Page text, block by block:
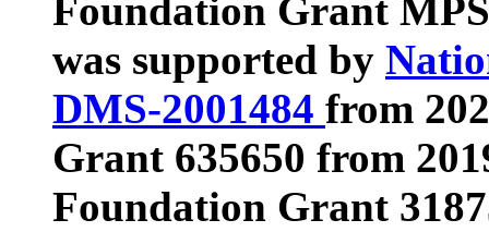
Foundation Grant
was supported by
DMS-2001484 from
Grant 635650 from
Foundation Grant